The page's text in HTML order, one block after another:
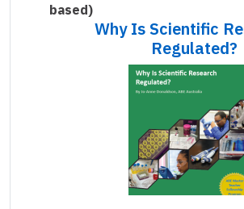
based)
Why Is Scientific
Regulated?